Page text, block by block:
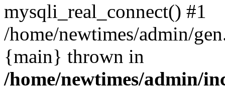
mysqli_real_connect() #1
/home/newtimes/admin/
{main} thrown in
/home/newtimes/admin/